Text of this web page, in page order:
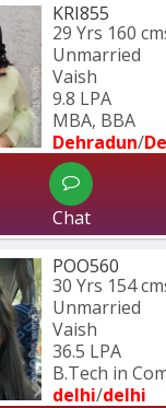
KRI855
29 Yrs 160
Unmarried
Vaish
9.8 LPA
MBA, BBA
Dehradun/
Chat
POO560
30 Yrs 154
Unmarried
Vaish
36.5 LPA
B.Tech in
delhi/delhi